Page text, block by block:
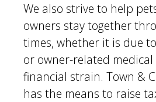
We also strive to help
owners stay together
times, whether it is due
or owner-related medical
financial strain. Town &
has the means to raise